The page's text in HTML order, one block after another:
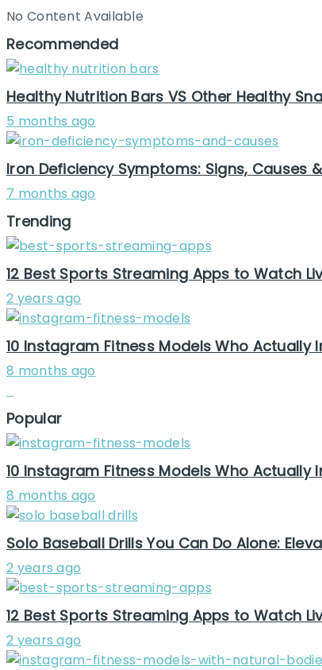
No Content Available
Recommended
Healthy Nutrition Bars VS Other Healthy
5 months ago
Iron Deficiency Symptoms: Signs, Causes
7 months ago
Trending
12 Best Sports Streaming Apps to Watch
2 years ago
10 Instagram Fitness Models Who Actually
8 months ago
Popular
10 Instagram Fitness Models Who Actually
8 months ago
Solo Baseball Drills You Can Do Alone:
2 years ago
12 Best Sports Streaming Apps to Watch
2 years ago